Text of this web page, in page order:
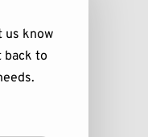
us know
back to